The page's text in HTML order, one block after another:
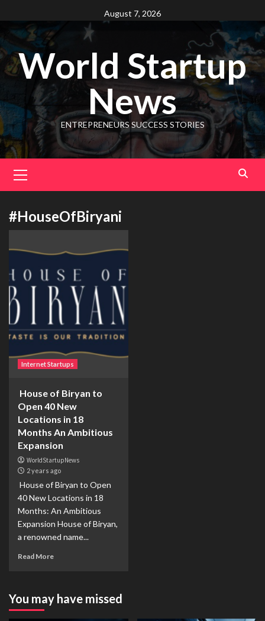
August 7, 2026
World Startup
News
ENTREPRENEURS SUCCESS STORIES
#HouseOfBiryani
Internet Startups
House of Biryan to
Open 40 New
Locations in 18
Months An Ambitious
Expansion
WorldStartupNews
2 years ago
House of Biryan to Open
40 New Locations in 18
Months: An Ambitious
Expansion House of Biryan,
a renowned name...
Read More
You may have missed